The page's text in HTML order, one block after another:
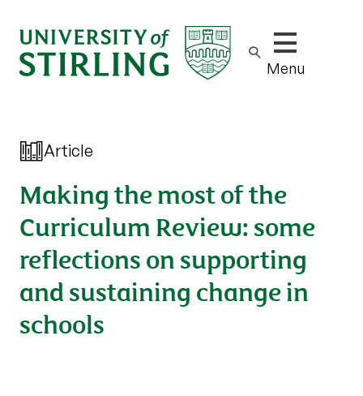
Show/hide
Menu
Article
Making the most of the
Curriculum Review: some
reflections on supporting
and sustaining change in
schools